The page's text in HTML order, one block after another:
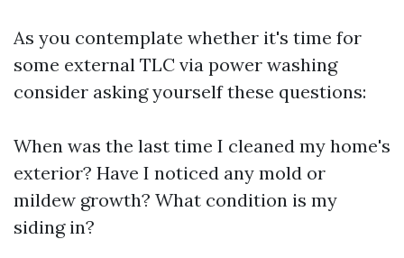
As you contemplate whether it's time for
some external TLC via power washing
consider asking yourself these questions:
When was the last time I cleaned my home's
exterior? Have I noticed any mold or
mildew growth? What condition is my
siding in?